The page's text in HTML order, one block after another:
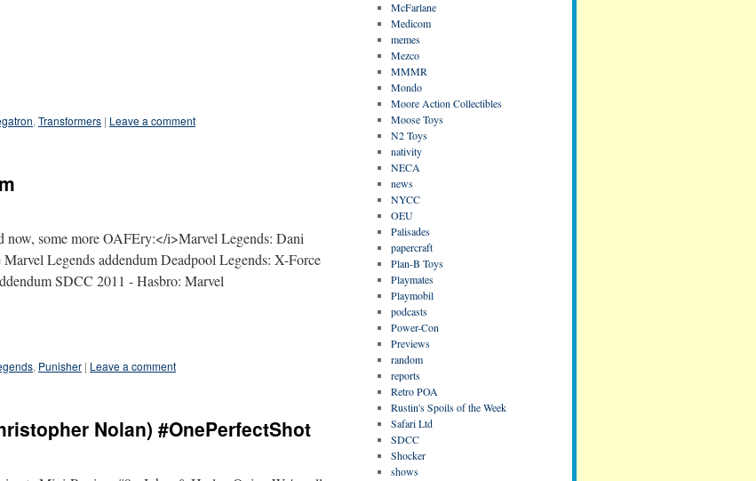
, Transformers | Leave a comment
now, some more OAFEry:</i>Marvel Legends: Dani
Legends addendum Deadpool Legends: X-Force
SDCC 2011 - Hasbro: Marvel
, Punisher | Leave a comment
Nolan) #OnePerfectShot
McFarlane
Medicom
memes
Mezco
MMMR
Mondo
Moore Action Collectibles
Moose Toys
N2 Toys
nativity
NECA
news
NYCC
OEU
Palisades
papercraft
Plan-B Toys
Playmates
Playmobil
podcasts
Power-Con
Previews
random
reports
Retro POA
Rustin's Spoils of the Week
Safari Ltd
SDCC
Shocker
shows